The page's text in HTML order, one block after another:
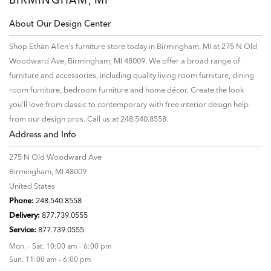
About Our Design Center
Shop Ethan Allen's furniture store today in Birmingham, MI at 275 N Old
Woodward Ave, Birmingham, MI 48009. We offer a broad range of
furniture and accessories, including quality living room furniture, dining
room furniture, bedroom furniture and home décor. Create the look
you'll love from classic to contemporary with free interior design help
from our design pros. Call us at 248.540.8558.
Address and Info
275 N Old Woodward Ave
Birmingham, MI 48009
United States
Phone:248.540.8558
Delivery:877.739.0555
Service:877.739.0555
Mon. - Sat. 10:00 am - 6:00 pm
Sun. 11:00 am - 6:00 pm